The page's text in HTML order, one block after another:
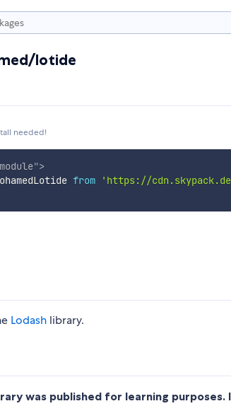
lotide
needed!
module">
from 'https://
Lodash library.
was published for learning purposes.